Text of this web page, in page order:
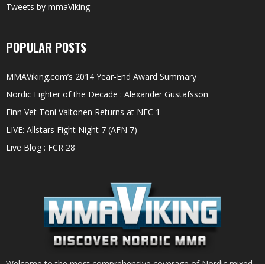
Tweets by mmaViking
POPULAR POSTS
MMAViking.com’s 2014 Year-End Award Summary
Nordic Fighter of the Decade : Alexander Gustafsson
Finn Vet Toni Valtonen Returns at NFC 1
LIVE: Allstars Fight Night 7 (AFN 7)
Live Blog : FCR 28